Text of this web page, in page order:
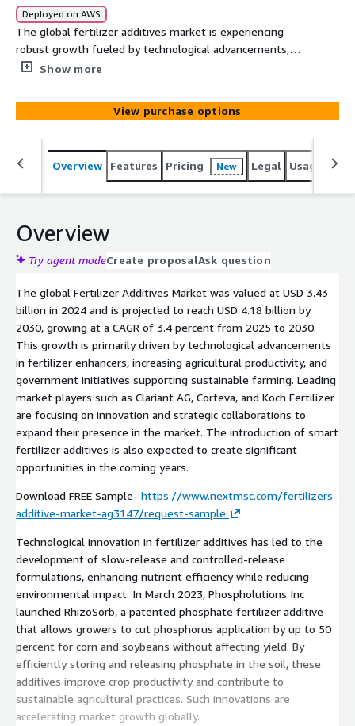
Deployed on AWS
The global fertilizer additives market is experiencing
robust growth fueled by technological advancements,
rising agricultural productivity, and increasing government
opportunities shaping the market landscape.
Show more
View purchase options
Overview Features Pricing New Legal Usage
Overview
Try agent modeCreate proposalAsk question
The global Fertilizer Additives Market was valued at USD 3.43
billion in 2024 and is projected to reach USD 4.18 billion by
2030, growing at a CAGR of 3.4 percent from 2025 to 2030.
This growth is primarily driven by technological advancements
in fertilizer enhancers, increasing agricultural productivity, and
government initiatives supporting sustainable farming. Leading
market players such as Clariant AG, Corteva, and Koch Fertilizer
are focusing on innovation and strategic collaborations to
expand their presence in the market. The introduction of smart
fertilizer additives is also expected to create significant
opportunities in the coming years.
Download FREE Sample- https://www.nextmsc.com/fertilizers-
additive-market-ag3147/request-sample
Technological innovation in fertilizer additives has led to the
development of slow-release and controlled-release
formulations, enhancing nutrient efficiency while reducing
environmental impact. In March 2023, Phospholutions Inc
launched RhizoSorb, a patented phosphate fertilizer additive
that allows growers to cut phosphorus application by up to 50
percent for corn and soybeans without affecting yield. By
efficiently storing and releasing phosphate in the soil, these
additives improve crop productivity and contribute to
sustainable agricultural practices. Such innovations are
accelerating market growth globally.